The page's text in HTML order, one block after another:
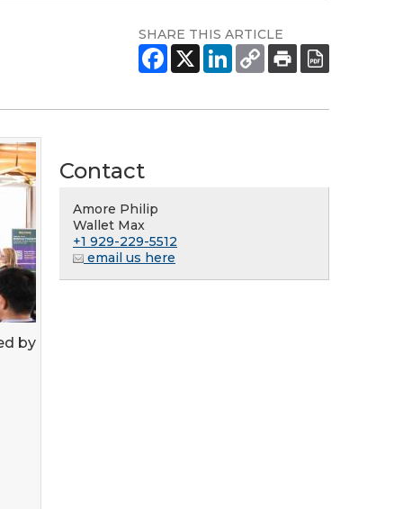
SHARE THIS ARTICLE
by
Contact
Amore Philip
Wallet Max
+1 929-229-5512
email us here